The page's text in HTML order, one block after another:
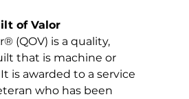
of Valor
(QOV) is a quality,
that is machine or
is awarded to a service
who has been